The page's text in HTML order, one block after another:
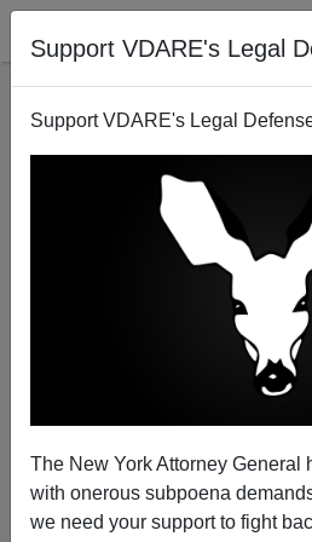
Support VDARE's Legal
Support VDARE's Legal
The New York Attorney General
with onerous subpoena
we need your support to fight
America